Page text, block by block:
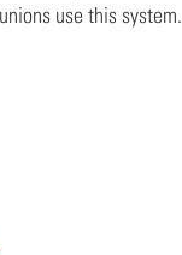
use this system.